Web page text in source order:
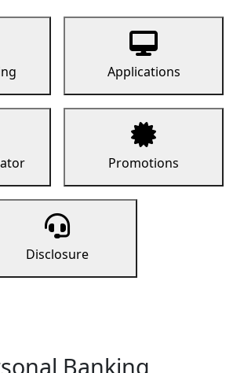
Applications
Promotions
Disclosure
Banking